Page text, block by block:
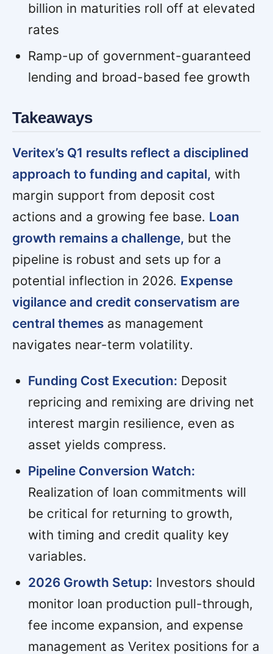
billion in maturities roll off at elevated
rates
Ramp-up of government-guaranteed
lending and broad-based fee growth
Takeaways
Veritex’s Q1 results reflect a disciplined
approach to funding and capital, with
margin support from deposit cost
actions and a growing fee base. Loan
growth remains a challenge, but the
pipeline is robust and sets up for a
potential inflection in 2026. Expense
vigilance and credit conservatism are
central themes as management
navigates near-term volatility.
Funding Cost Execution: Deposit
repricing and remixing are driving net
interest margin resilience, even as
asset yields compress.
Pipeline Conversion Watch:
Realization of loan commitments will
be critical for returning to growth,
with timing and credit quality key
variables.
2026 Growth Setup: Investors should
monitor loan production pull-through,
fee income expansion, and expense
management as Veritex positions for a